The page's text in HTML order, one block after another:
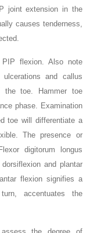
joint extension in the
causes tenderness,
flexion. Also note
and callus
toe. Hammer toe
phase. Examination
toe will differentiate a
The presence or
digitorum longus
and plantar
flexion signifies a
accentuates the